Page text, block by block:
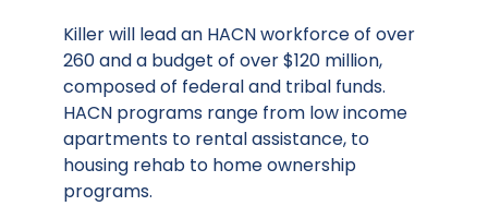
Killer will lead an HACN workforce of over
260 and a budget of over $120 million,
composed of federal and tribal funds.
HACN programs range from low income
apartments to rental assistance, to
housing rehab to home ownership
programs.